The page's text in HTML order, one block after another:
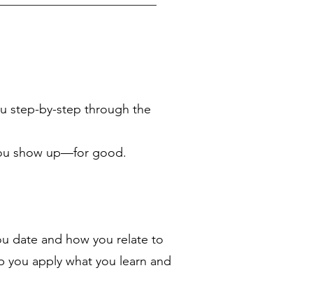
step-by-step through the
show up—for good.
date and how you relate to
you apply what you learn and